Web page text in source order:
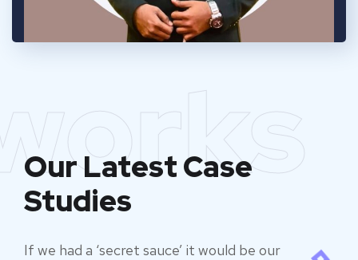
Our Latest Case
Studies
If we had a ‘secret sauce’ it would be our